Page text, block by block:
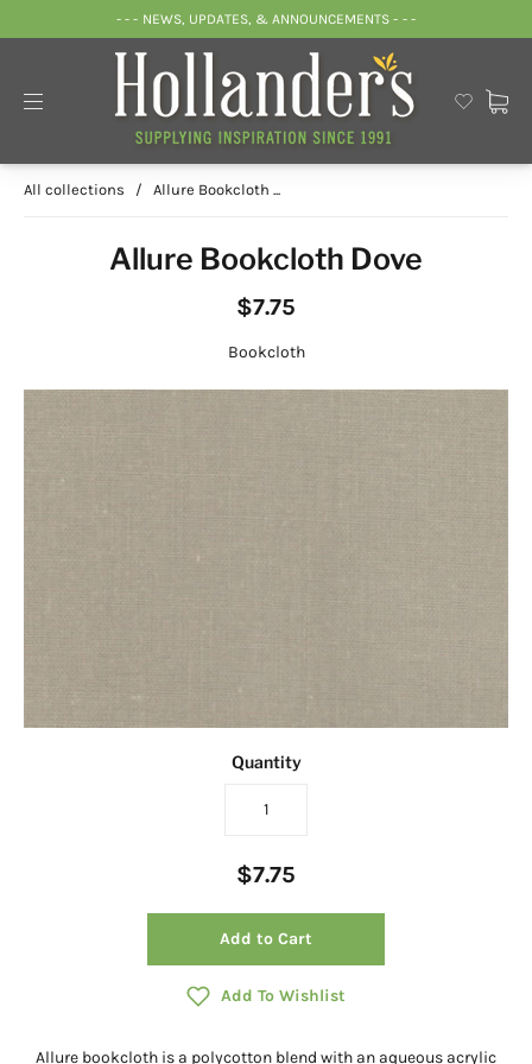
- - - NEWS, UPDATES, & ANNOUNCEMENTS - - -
All collections / Allure Bookcloth ...
Allure Bookcloth Dove
$7.75
Bookcloth
Quantity
$7.75
Add to Cart
Add To Wishlist
Allure bookcloth is a polycotton blend with an aqueous acrylic